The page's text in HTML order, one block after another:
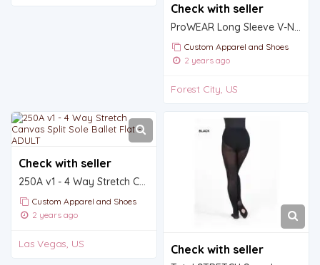
Check with seller
ProWEAR Long Sleeve V-Neck Midriff Pullover - GIRLS
Custom Apparel and Shoes
2 years ago
Forest City, US
Check with seller
250A v1 - 4 Way Stretch Canvas Split Sole Ballet Flat - ADULT
Custom Apparel and Shoes
2 years ago
Las Vegas, US Check with seller